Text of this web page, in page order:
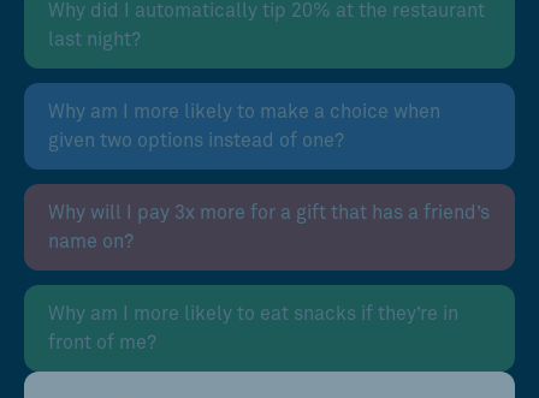
Why did I automatically tip 20% at the restaurant
last night?
Why am I more likely to make a choice when
given two options instead of one?
Why will I pay 3x more for a gift that has a friend’s
name on?
Why am I more likely to eat snacks if they’re in
front of me?